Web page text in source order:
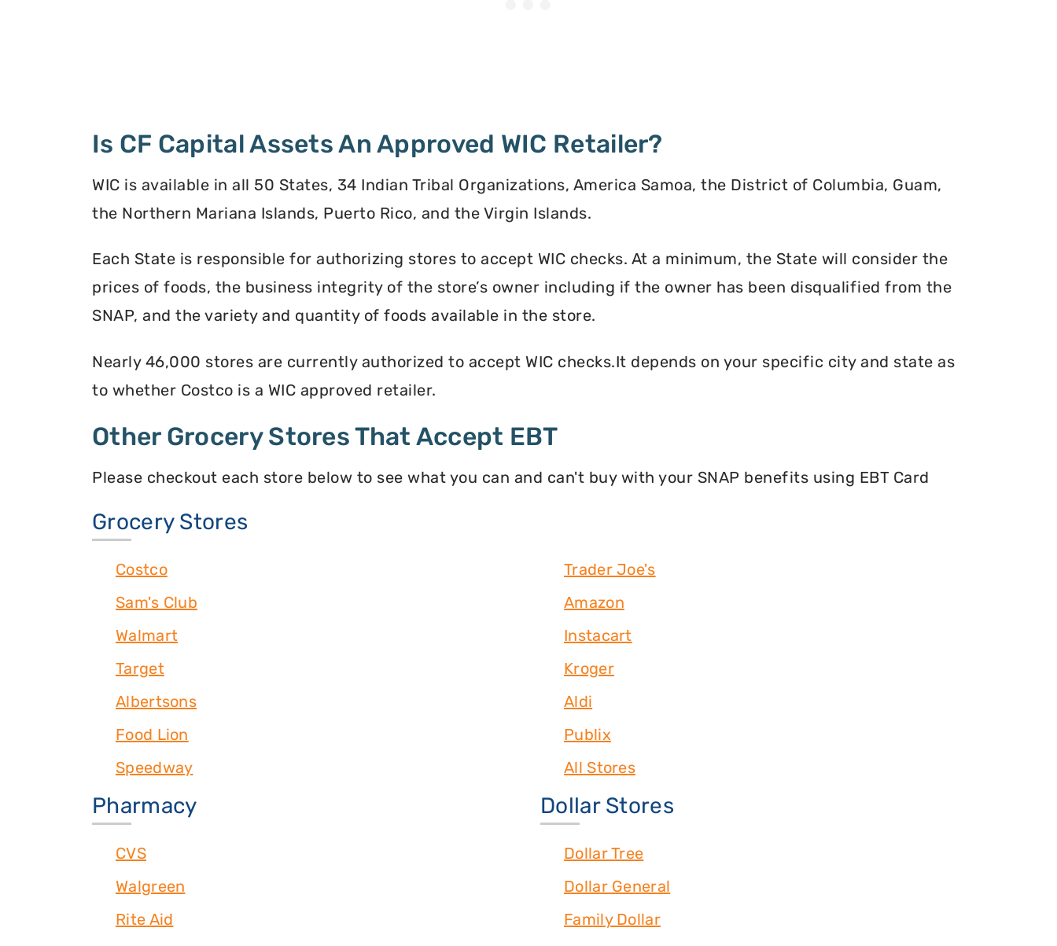
Is CF Capital Assets An Approved WIC Retailer?
WIC is available in all 50 States, 34 Indian Tribal Organizations, America Samoa, the District of Columbia, Guam,
the Northern Mariana Islands, Puerto Rico, and the Virgin Islands.
Each State is responsible for authorizing stores to accept WIC checks. At a minimum, the State will consider the
prices of foods, the business integrity of the store’s owner including if the owner has been disqualified from the
SNAP, and the variety and quantity of foods available in the store.
Nearly 46,000 stores are currently authorized to accept WIC checks.It depends on your specific city and state as
to whether Costco is a WIC approved retailer.
Other Grocery Stores That Accept EBT
Please checkout each store below to see what you can and can't buy with your SNAP benefits using EBT Card
Grocery Stores
Costco
Sam's Club
Walmart
Target
Albertsons
Food Lion
Speedway
Trader Joe's
Amazon
Instacart
Kroger
Aldi
Publix
All Stores
Pharmacy
CVS
Walgreen
Rite Aid
Dollar Stores
Dollar Tree
Dollar General
Family Dollar